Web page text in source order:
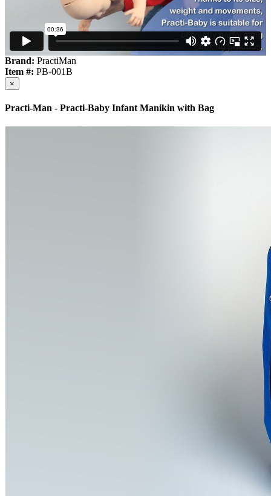
Brand: PractiMan
Item #: PB-001B
×
Practi-Man - Practi-Baby Infant Manikin with Bag